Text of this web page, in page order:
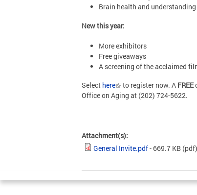
Brain health and understanding
New this year:
More exhibitors
Free giveaways
A screening of the acclaimed
Select here to register now. A FREE
Office on Aging at (202) 724-5622.
Attachment(s):
General Invite.pdf- 669.7 KB (pdf)